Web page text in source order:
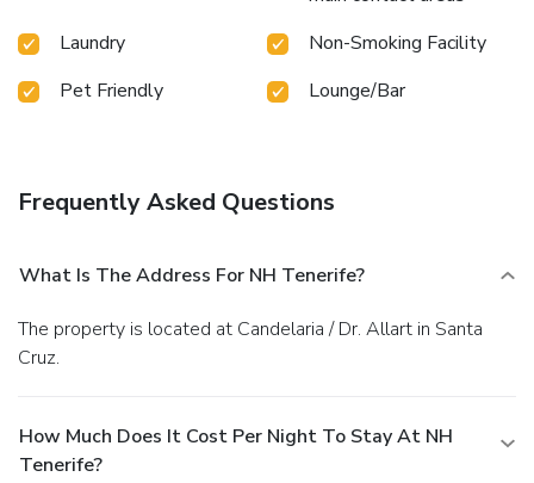
Laundry
Non-Smoking Facility
Pet Friendly
Lounge/Bar
Frequently Asked Questions
What Is The Address For NH Tenerife?
The property is located at Candelaria / Dr. Allart in Santa
Cruz.
How Much Does It Cost Per Night To Stay At NH
Tenerife?